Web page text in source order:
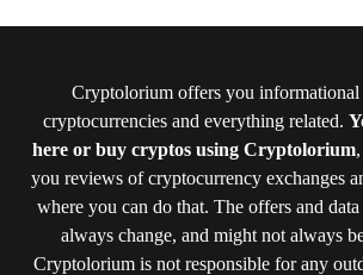
Cryptolorium offers you informational
cryptocurrencies and everything related.
here or buy cryptos using Cryptolorium
you reviews of cryptocurrency exchanges
where you can do that. The offers and
always change, and might not always
Cryptolorium is not responsible for any